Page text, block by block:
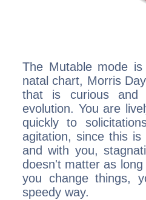
The Mutable mode
natal chart, Morris
that is curious and
evolution. You are
quickly to
agitation, since this
and with you,
doesn't matter as
you change things,
speedy way.